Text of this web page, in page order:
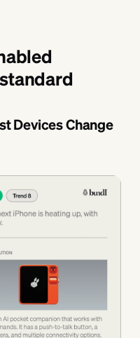
Devices Change